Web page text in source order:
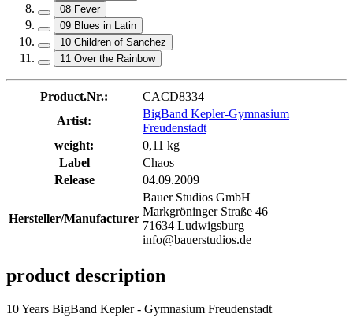
08 Fever
09 Blues in Latin
10 Children of Sanchez
11 Over the Rainbow
Product.Nr.:
CACD8334
Artist:
BigBand Kepler-Gymnasium
Freudenstadt
weight:
0,11 kg
Label
Chaos
Release
04.09.2009
Hersteller/Manufacturer
Bauer Studios GmbH
Markgröninger Straße 46
71634 Ludwigsburg
info@bauerstudios.de
product description
10 Years BigBand Kepler - Gymnasium Freudenstadt